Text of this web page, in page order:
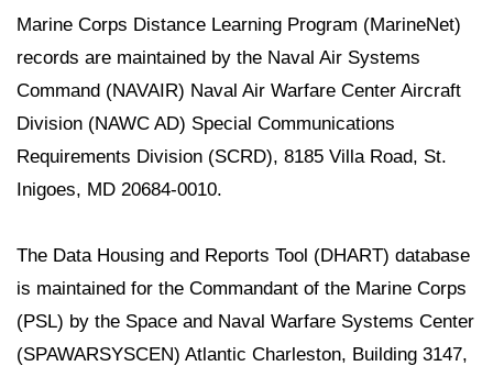
Marine Corps Distance Learning Program (MarineNet)
records are maintained by the Naval Air Systems
Command (NAVAIR) Naval Air Warfare Center Aircraft
Division (NAWC AD) Special Communications
Requirements Division (SCRD), 8185 Villa Road, St.
Inigoes, MD 20684-0010.
The Data Housing and Reports Tool (DHART) database
is maintained for the Commandant of the Marine Corps
(PSL) by the Space and Naval Warfare Systems Center
(SPAWARSYSCEN) Atlantic Charleston, Building 3147,